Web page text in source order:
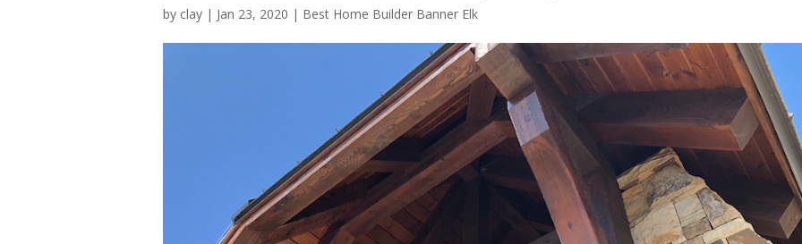
by clay | Jan 23, 2020 | Best Home Builder Banner Elk